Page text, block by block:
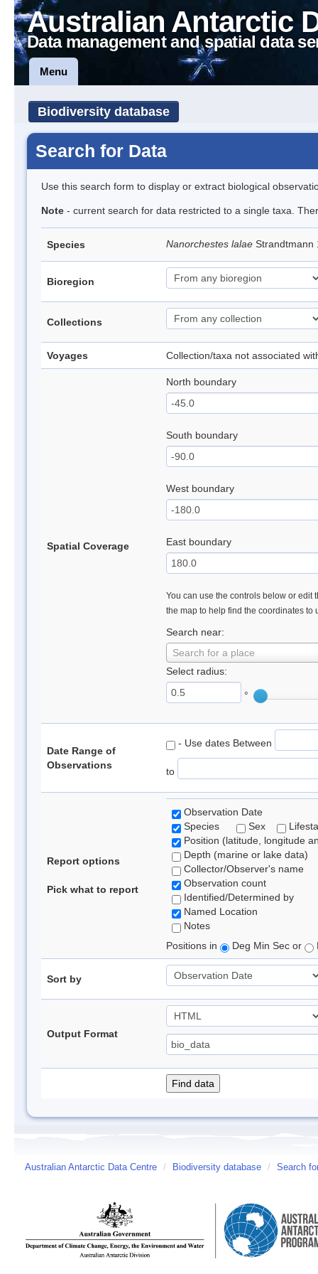
Australian Antarctic
Data management and spatial data
Menu
Biodiversity database
Search for Data
Use this search form to display or extract biological
Note - current search for data restricted to a single taxa.
Species Nanorchestes lalae
Bioregion
Collections
Voyages Collection/taxa not associated
Spatial Coverage
North boundary
South boundary
West boundary
East boundary
You can use the controls below or edit
the map to help find the coordinates to
Search near:
Search for a place
Select radius:
°
Date Range of
Observations
- Use dates Between
to
Report options
Pick what to report
Observation Date
Species
Sex
Position (latitude, longitude
Depth (marine or lake data)
Collector/Observer's name
Observation count
Identified/Determined by
Named Location
Notes
Positions in
Deg Min Sec or
Sort by
Output Format
Australian Antarctic Data Centre / Biodiversity database / Search